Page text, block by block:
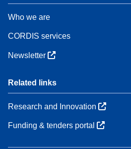
Who we are
CORDIS services
Newsletter
Related links
Research and Innovation
Funding & tenders portal